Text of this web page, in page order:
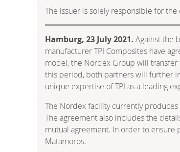
The issuer is solely responsible for
Hamburg, 23 July 2021. Against the
manufacturer TPI Composites have
model, the Nordex Group will
this period, both partners will further
unique expertise of TPI as a leading
The Nordex facility currently
The agreement also includes the
mutual agreement. In order to
Matamoros.